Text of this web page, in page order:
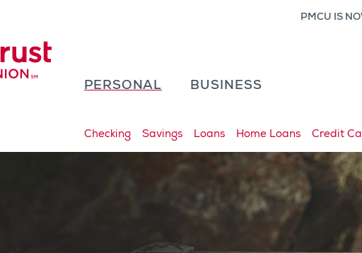
PMCU IS
PERSONAL
Checking Savings Loans Home Loans Credit
BUSINESS